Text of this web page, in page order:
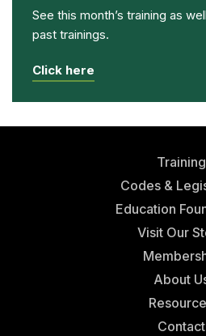
See this month’s training as
past trainings.
Click here
Training
Codes &
Education
Visit Our
About
Contact